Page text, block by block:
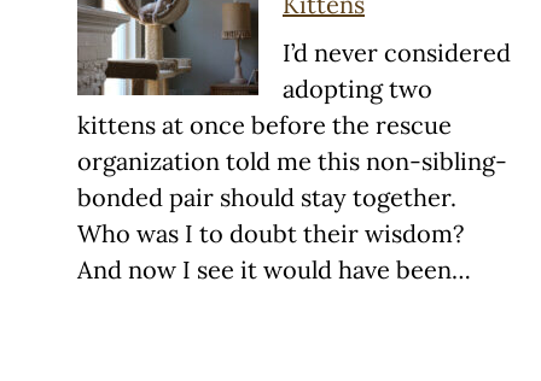
I’d never considered
adopting two
kittens at once before the rescue
organization told me this non-sibling-
bonded pair should stay together.
Who was I to doubt their wisdom?
And now I see it would have been…